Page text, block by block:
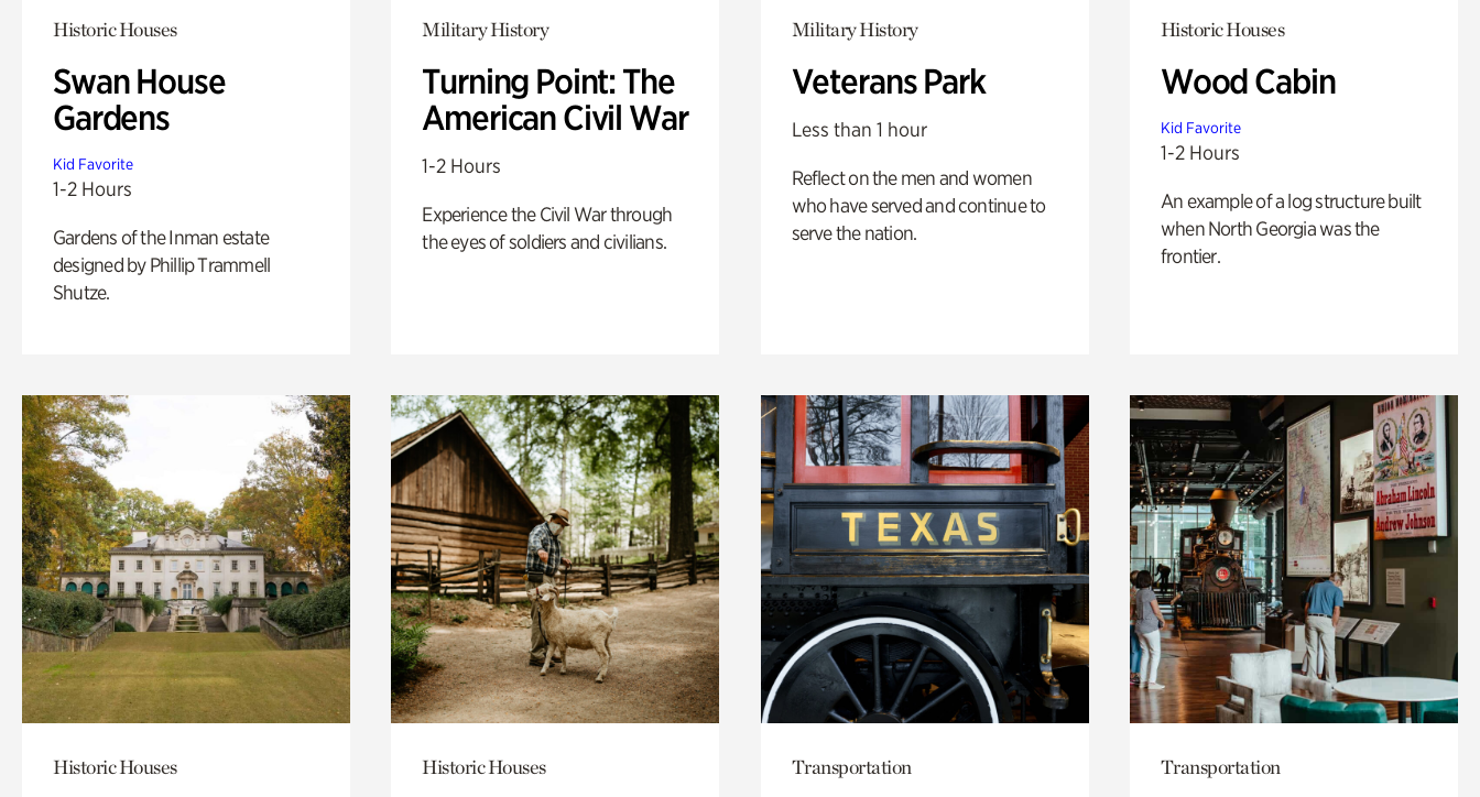
Historic Houses
Swan House
Gardens
Kid Favorite
1-2 Hours
Gardens of the Inman estate
designed by Phillip Trammell
Shutze.
Military History
Turning Point: The
American Civil War
1-2 Hours
Experience the Civil War through
the eyes of soldiers and civilians.
Military History
Veterans Park
Less than 1 hour
Reflect on the men and women
who have served and continue to
serve the nation.
Historic Houses
Wood Cabin
Kid Favorite
1-2 Hours
An example of a log structure built
when North Georgia was the
frontier.
Historic Houses Historic Houses Transportation Transportation